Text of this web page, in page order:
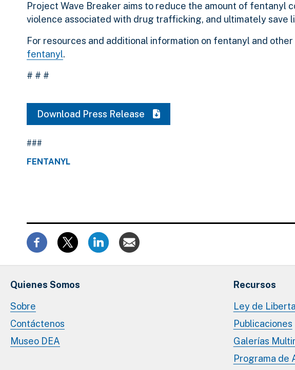
Project Wave Breaker aims to reduce the amount of fentanyl
violence associated with drug trafficking, and ultimately save
For resources and additional information on fentanyl and
fentanyl.
# # #
Download Press Release
###
FENTANYL
Quienes Somos
Sobre
Contáctenos
Museo DEA
Recursos
Ley de
Publicaciones
Galerías
Programa de